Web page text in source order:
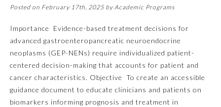
Posted on February 17th, 2025 by Academic Programs
Importance Evidence-based treatment decisions for
advanced gastroenteropancreatic neuroendocrine
neoplasms (GEP-NENs) require individualized patient-
centered decision-making that accounts for patient and
cancer characteristics. Objective To create an accessible
guidance document to educate clinicians and patients on
biomarkers informing prognosis and treatment in